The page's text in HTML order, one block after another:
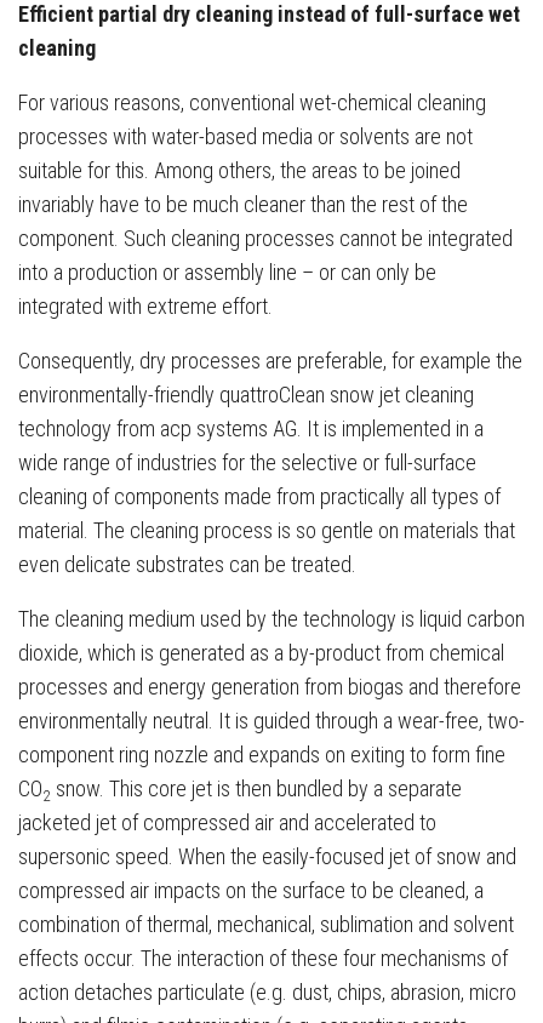
Efficient partial dry cleaning instead of full-surface wet
cleaning
For various reasons, conventional wet-chemical cleaning
processes with water-based media or solvents are not
suitable for this. Among others, the areas to be joined
invariably have to be much cleaner than the rest of the
component. Such cleaning processes cannot be integrated
into a production or assembly line – or can only be
integrated with extreme effort.
Consequently, dry processes are preferable, for example the
environmentally-friendly quattroClean snow jet cleaning
technology from acp systems AG. It is implemented in a
wide range of industries for the selective or full-surface
cleaning of components made from practically all types of
material. The cleaning process is so gentle on materials that
even delicate substrates can be treated.
The cleaning medium used by the technology is liquid carbon
dioxide, which is generated as a by-product from chemical
processes and energy generation from biogas and therefore
environmentally neutral. It is guided through a wear-free, two-
component ring nozzle and expands on exiting to form fine
CO2 snow. This core jet is then bundled by a separate
jacketed jet of compressed air and accelerated to
supersonic speed. When the easily-focused jet of snow and
compressed air impacts on the surface to be cleaned, a
combination of thermal, mechanical, sublimation and solvent
effects occur. The interaction of these four mechanisms of
action detaches particulate (e.g. dust, chips, abrasion, micro